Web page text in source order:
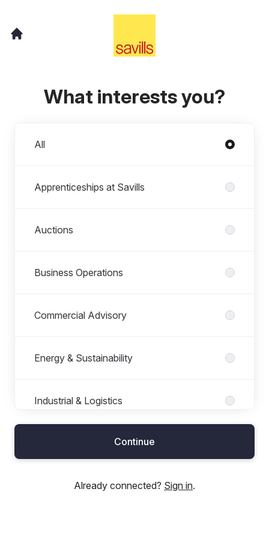
What interests you?
All
Apprenticeships at Savills
Auctions
Business Operations
Commercial Advisory
Energy & Sustainability
Industrial & Logistics
Planning & Development Consultancy
Continue
Already connected? Sign in.